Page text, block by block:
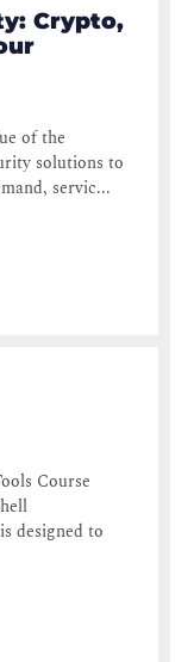
Crypto,
of the
solutions to
servic...
Course
designed to